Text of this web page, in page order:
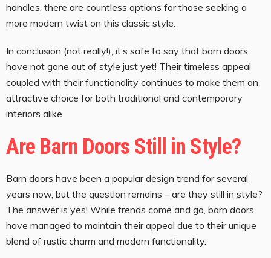
handles, there are countless options for those seeking a
more modern twist on this classic style.
In conclusion (not really!), it’s safe to say that barn doors
have not gone out of style just yet! Their timeless appeal
coupled with their functionality continues to make them an
attractive choice for both traditional and contemporary
interiors alike
Are Barn Doors Still in Style?
Barn doors have been a popular design trend for several
years now, but the question remains – are they still in style?
The answer is yes! While trends come and go, barn doors
have managed to maintain their appeal due to their unique
blend of rustic charm and modern functionality.